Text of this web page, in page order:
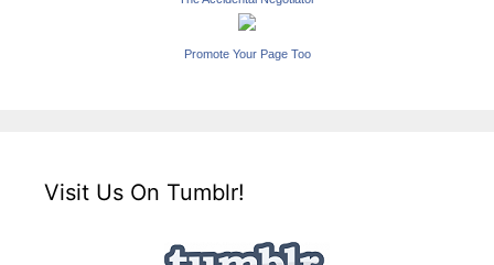
Promote Your Page Too
Visit Us On Tumblr!